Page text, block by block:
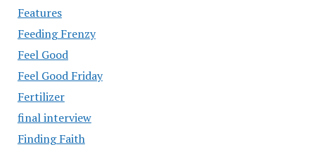
Features
Feeding Frenzy
Feel Good
Feel Good Friday
Fertilizer
final interview
Finding Faith